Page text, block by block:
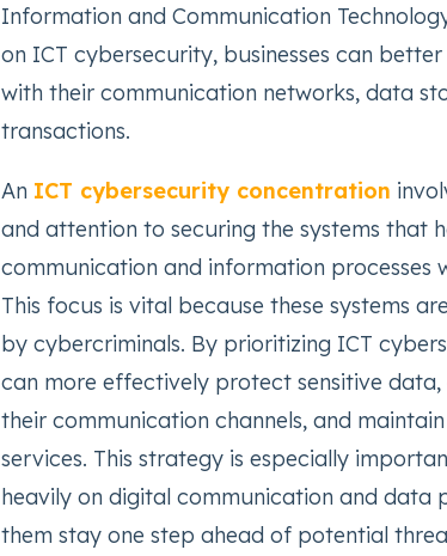
Information and Communication
on ICT cybersecurity, businesses can
with their communication networks, data
transactions.
An ICT cybersecurity concentration
and attention to securing the systems that
communication and information processes
This focus is vital because these systems
by cybercriminals. By prioritizing ICT
can more effectively protect sensitive
their communication channels, and
services. This strategy is especially
heavily on digital communication and data
them stay one step ahead of potential